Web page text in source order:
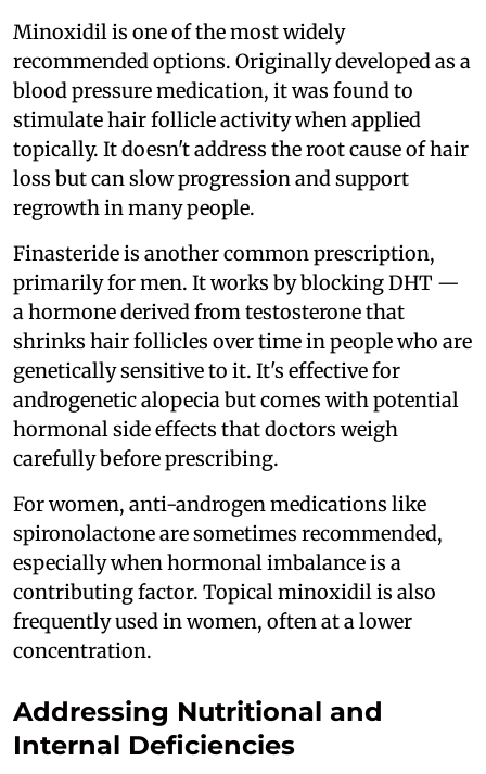
Minoxidil is one of the most widely
recommended options. Originally developed as a
blood pressure medication, it was found to
stimulate hair follicle activity when applied
topically. It doesn't address the root cause of hair
loss but can slow progression and support
regrowth in many people.
Finasteride is another common prescription,
primarily for men. It works by blocking DHT —
a hormone derived from testosterone that
shrinks hair follicles over time in people who are
genetically sensitive to it. It's effective for
androgenetic alopecia but comes with potential
hormonal side effects that doctors weigh
carefully before prescribing.
For women, anti-androgen medications like
spironolactone are sometimes recommended,
especially when hormonal imbalance is a
contributing factor. Topical minoxidil is also
frequently used in women, often at a lower
concentration.
Addressing Nutritional and
Internal Deficiencies